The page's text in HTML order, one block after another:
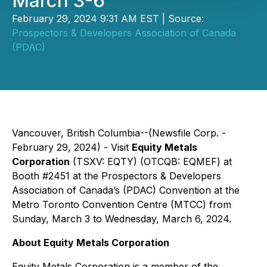
February 29, 2024 9:31 AM EST | Source:
Prospectors & Developers Association of Canada
(PDAC)
Vancouver, British Columbia--(Newsfile Corp. -
February 29, 2024) - Visit Equity Metals
Corporation (TSXV: EQTY) (OTCQB: EQMEF) at
Booth #2451 at the Prospectors & Developers
Association of Canada’s (PDAC) Convention at the
Metro Toronto Convention Centre (MTCC) from
Sunday, March 3 to Wednesday, March 6, 2024.
About Equity Metals Corporation